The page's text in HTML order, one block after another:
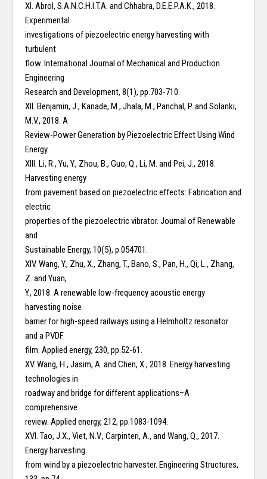
XI. Abrol, S.A.N.C.H.I.T.A. and Chhabra, D.E.E.P.A.K., 2018.
Experimental
investigations of piezoelectric energy harvesting with
turbulent
flow. International Journal of Mechanical and Production
Engineering
Research and Development, 8(1), pp.703-710.
XII. Benjamin, J., Kanade, M., Jhala, M., Panchal, P. and Solanki,
M.V., 2018. A
Review-Power Generation by Piezoelectric Effect Using Wind
Energy.
XIII. Li, R., Yu, Y., Zhou, B., Guo, Q., Li, M. and Pei, J., 2018.
Harvesting energy
from pavement based on piezoelectric effects: Fabrication and
electric
properties of the piezoelectric vibrator. Journal of Renewable
and
Sustainable Energy, 10(5), p.054701.
XIV. Wang, Y., Zhu, X., Zhang, T., Bano, S., Pan, H., Qi, L., Zhang,
Z. and Yuan,
Y., 2018. A renewable low-frequency acoustic energy
harvesting noise
barrier for high-speed railways using a Helmholtz resonator
and a PVDF
film. Applied energy, 230, pp.52-61.
XV. Wang, H., Jasim, A. and Chen, X., 2018. Energy harvesting
technologies in
roadway and bridge for different applications–A
comprehensive
review. Applied energy, 212, pp.1083-1094.
XVI. Tao, J.X., Viet, N.V., Carpinteri, A., and Wang, Q., 2017.
Energy harvesting
from wind by a piezoelectric harvester. Engineering Structures,